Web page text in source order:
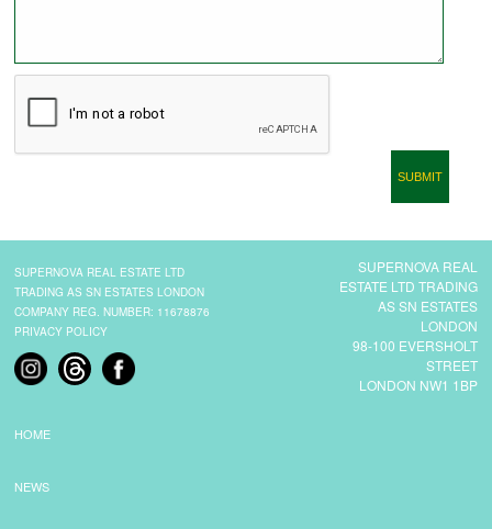
ABOUT US
SUPERNOVA REAL
ESTATE LTD TRADING
AS SN ESTATES
LONDON
98-100 EVERSHOLT
STREET
LONDON NW1 1BP
SUPERNOVA REAL ESTATE LTD
TRADING AS SN ESTATES LONDON
COMPANY REG. NUMBER: 11678876
PRIVACY POLICY
HOME
NEWS